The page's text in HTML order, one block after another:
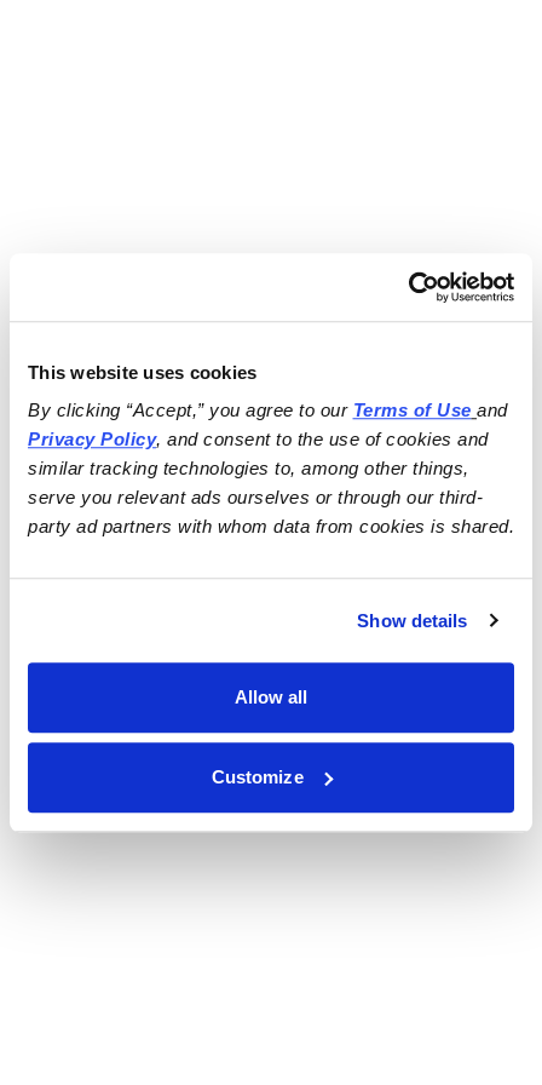
This website uses cookies
By clicking “Accept,” you agree to our Terms of Use
and
Privacy Policy, and consent to the use of cookies and
similar tracking technologies to, among other things,
serve you relevant ads ourselves or through our third-
party ad partners with whom data from cookies is shared.
Show details
Allow all
Customize